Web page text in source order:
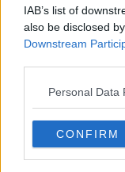
IAB’s list of
also be disclosed
Downstream
Personal Data
CONFIRM
Add To Enquiry